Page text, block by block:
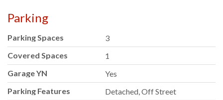
Parking
Parking Spaces
3
Covered Spaces
1
Garage YN
Yes
Parking Features
Detached, Off Street